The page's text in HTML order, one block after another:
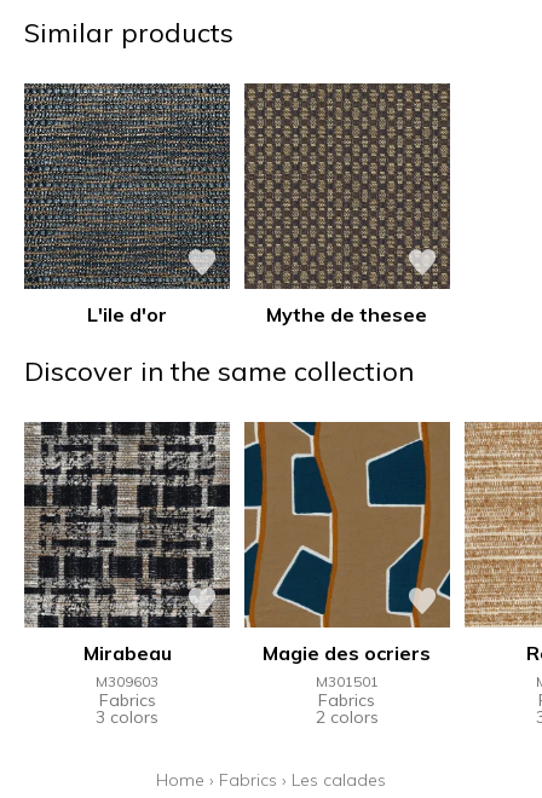
Similar products
L'ile d'or Mythe de thesee
Discover in the same collection
Mirabeau
M309603
Fabrics
3 colors
Magie des ocriers
M301501
Fabrics
2 colors
Home › Fabrics › Les calades